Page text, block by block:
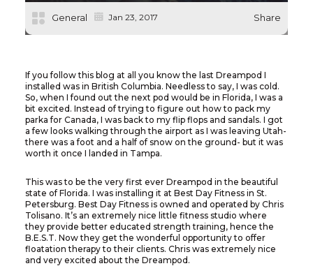
General Jan 23, 2017 Share
If you follow this blog at all you know the last Dreampod I
installed was in British Columbia. Needless to say, I was cold.
So, when I found out the next pod would be in Florida, I was a
bit excited. Instead of trying to figure out how to pack my
parka for Canada, I was back to my flip flops and sandals. I got
a few looks walking through the airport as I was leaving Utah-
there was a foot and a half of snow on the ground- but it was
worth it once I landed in Tampa.
This was to be the very first ever Dreampod in the beautiful
state of Florida. I was installing it at Best Day Fitness in St.
Petersburg. Best Day Fitness is owned and operated by Chris
Tolisano. It’s an extremely nice little fitness studio where
they provide better educated strength training, hence the
B.E.S.T. Now they get the wonderful opportunity to offer
floatation therapy to their clients. Chris was extremely nice
and very excited about the Dreampod.